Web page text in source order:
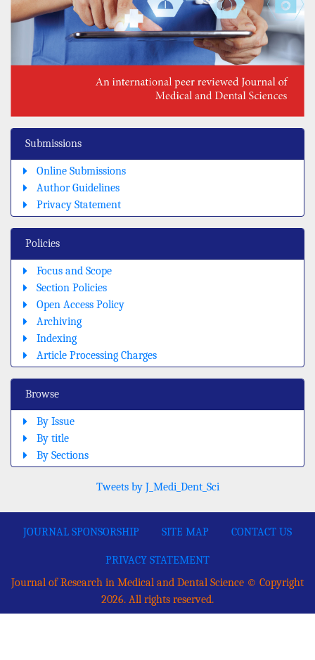
Submissions
Online Submissions
Author Guidelines
Privacy Statement
Policies
Focus and Scope
Section Policies
Open Access Policy
Archiving
Indexing
Article Processing Charges
Browse
By Issue
By title
By Sections
Tweets by J_Medi_Dent_Sci
JOURNAL SPONSORSHIP SITE MAP CONTACT US
PRIVACY STATEMENT
Journal of Research in Medical and Dental Science © Copyright
2026. All rights reserved.